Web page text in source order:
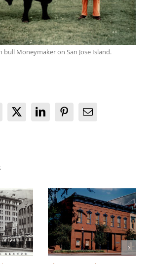
bull Moneymaker on San Jose Island.
X LinkedInPinterestEmail